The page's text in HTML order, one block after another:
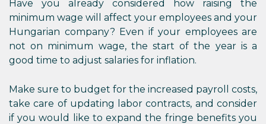
Have you already considered how raising the
minimum wage will affect your employees and your
Hungarian company? Even if your employees are
not on minimum wage, the start of the year is a
good time to adjust salaries for inflation.
Make sure to budget for the increased payroll costs,
take care of updating labor contracts, and consider
if you would like to expand the fringe benefits you